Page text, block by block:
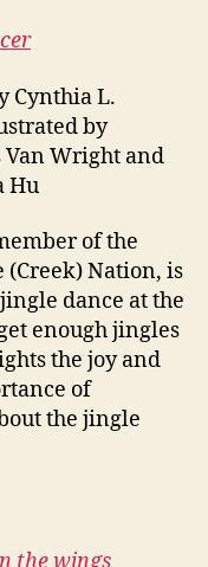
Cynthia L.
by
Van Wright and
Hu
of the
(Creek) Nation, is
dance at the
enough jingles
the joy and
of
the jingle